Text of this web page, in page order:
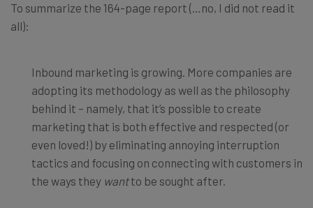
To summarize the 164-page report (…no, I did not read it
all):
Inbound marketing is growing. More companies are
adopting its methodology as well as the philosophy
behind it – namely, that it’s possible to create
marketing that is both effective and respected (or
even loved!) by eliminating annoying interruption
tactics and focusing on connecting with customers in
the ways they wantto be sought after.